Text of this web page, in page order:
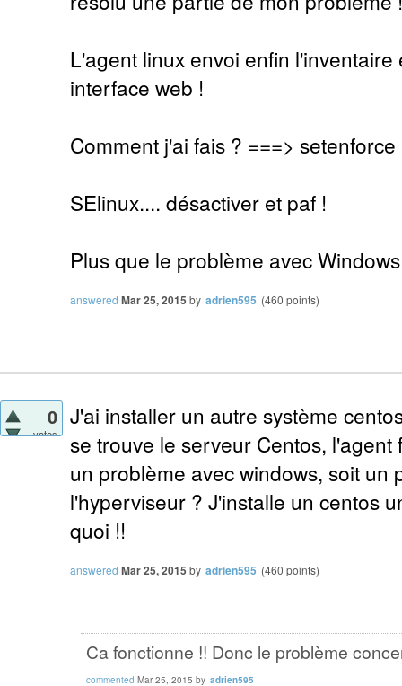
L'agent linux envoi enfin
interface web !
Comment j'ai fais ? ===> setenforce
SElinux.... désactiver et paf !
Plus que le problème avec
answered Mar 25, 2015 by adrien595 (460 points)
0
votes
J'ai installer un autre système
se trouve le serveur Centos, l'agent
un problème avec windows, soit un
l'hyperviseur ? J'installe un centos
quoi !!
answered Mar 25, 2015 by adrien595 (460 points)
Ca fonctionne !! Donc le problème
commented Mar 25, 2015 by adrien595